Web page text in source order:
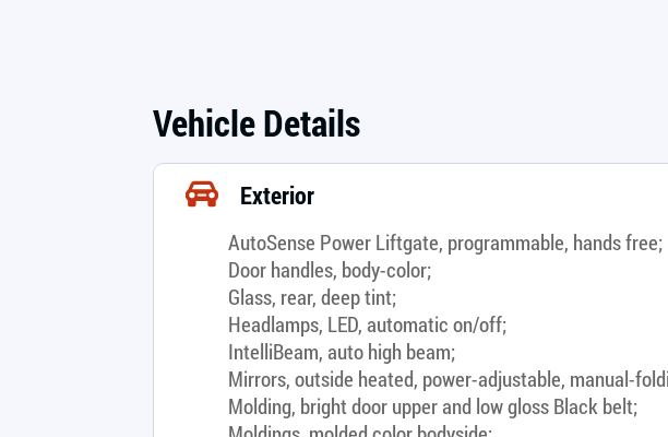
Vehicle Details
Exterior
AutoSense Power Liftgate, programmable, hands free;
Door handles, body-color;
Glass, rear, deep tint;
Headlamps, LED, automatic on/off;
IntelliBeam, auto high beam;
Mirrors, outside heated, power-adjustable, manual-
Molding, bright door upper and low gloss Black belt;